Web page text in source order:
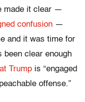
made it clear —
confusion —
and it was time for
been clear enough
Trump is “engaged
offense.”